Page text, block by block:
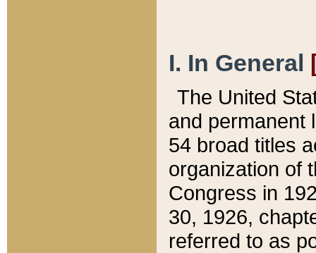
I. In General
The United
and permanent
54 broad titles
organization of
Congress in
30, 1926,
referred to as